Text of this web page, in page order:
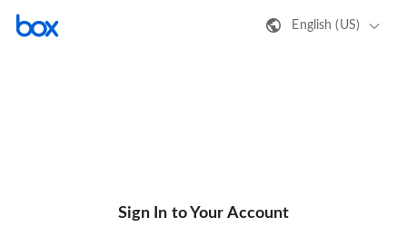
English (US)
Sign In to Your Account